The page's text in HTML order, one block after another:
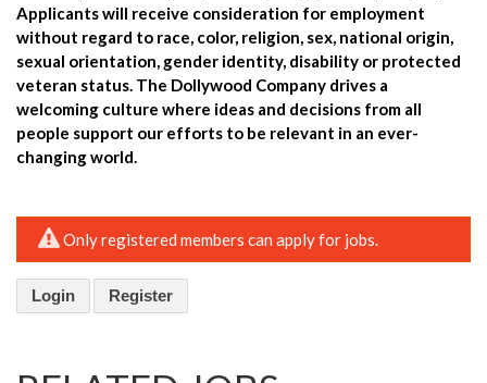
Applicants will receive consideration for employment
without regard to race, color, religion, sex, national origin,
sexual orientation, gender identity, disability or protected
veteran status. The Dollywood Company drives a
welcoming culture where ideas and decisions from all
people support our efforts to be relevant in an ever-
changing world.
Only registered members can apply for jobs.
Login Register